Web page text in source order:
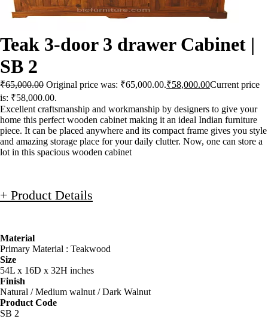
Teak 3-door 3 drawer Cabinet |
SB 2
₹65,000.00 Original price was: ₹65,000.00.₹58,000.00Current price
is: ₹58,000.00.
Excellent craftsmanship and workmanship by designers to give your
home this perfect wooden cabinet making it an ideal Indian furniture
piece. It can be placed anywhere and its compact frame gives you style
and amazing storage place for your daily clutter. Now, one can store a
lot in this spacious wooden cabinet
+ Product Details
Material
Primary Material : Teakwood
Size
54L x 16D x 32H inches
Finish
Natural / Medium walnut / Dark Walnut
Product Code
SB 2